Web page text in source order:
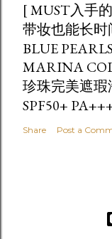
[ MUST入手
带妆也能长
BLUE
MARINA
珍珠完美遮
SPF50+
Share Post a